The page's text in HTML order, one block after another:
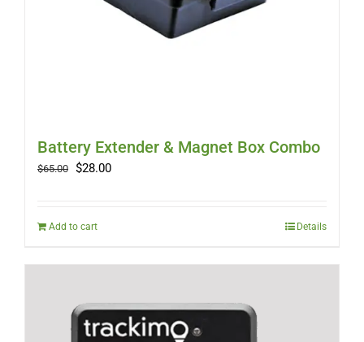
Battery Extender & Magnet Box Combo
$65.00 Original
$65.00.
$28.00Current
Add to cart Details